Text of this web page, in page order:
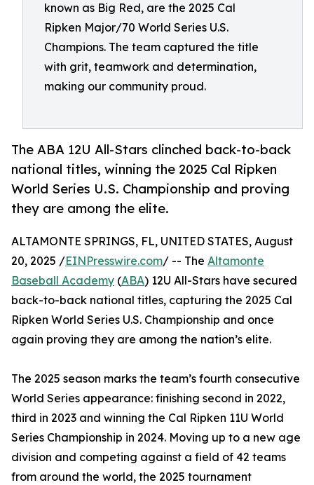
known as Big Red, are the 2025 Cal
Ripken Major/70 World Series U.S.
Champions. The team captured the title
with grit, teamwork and determination,
making our community proud.
The ABA 12U All-Stars clinched back-to-back
national titles, winning the 2025 Cal Ripken
World Series U.S. Championship and proving
they are among the elite.
ALTAMONTE SPRINGS, FL, UNITED STATES, August
20, 2025 /EINPresswire.com/ -- The Altamonte
Baseball Academy (ABA) 12U All-Stars have secured
back-to-back national titles, capturing the 2025 Cal
Ripken World Series U.S. Championship and once
again proving they are among the nation’s elite.
The 2025 season marks the team’s fourth consecutive
World Series appearance: finishing second in 2022,
third in 2023 and winning the Cal Ripken 11U World
Series Championship in 2024. Moving up to a new age
division and competing against a field of 42 teams
from around the world, the 2025 tournament